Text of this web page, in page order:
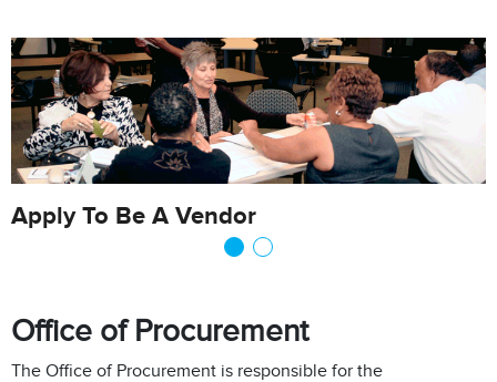
Apply To Be A Vendor
Office of Procurement
The Office of Procurement is responsible for the